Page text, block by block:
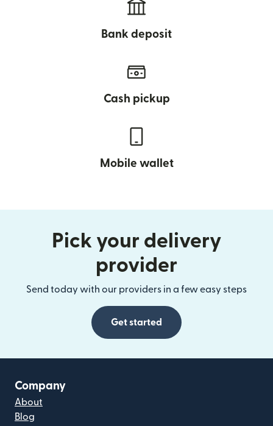
Bank deposit
Cash pickup
Mobile wallet
Pick your delivery
provider
Send today with our providers in a few easy steps
Get started
Company
About
Blog